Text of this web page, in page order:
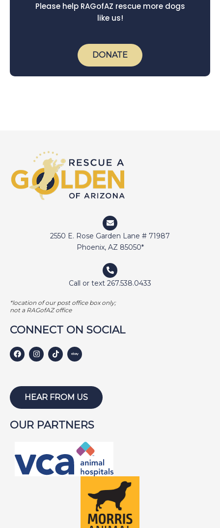
Please help RAGofAZ rescue more dogs
like us!
DONATE
2550 E. Rose Garden Lane # 71987
Phoenix, AZ 85050*
Call or text 267.538.0433
*location of our post office box only;
not a RAGofAZ office
CONNECT ON SOCIAL
HEAR FROM US
OUR PARTNERS